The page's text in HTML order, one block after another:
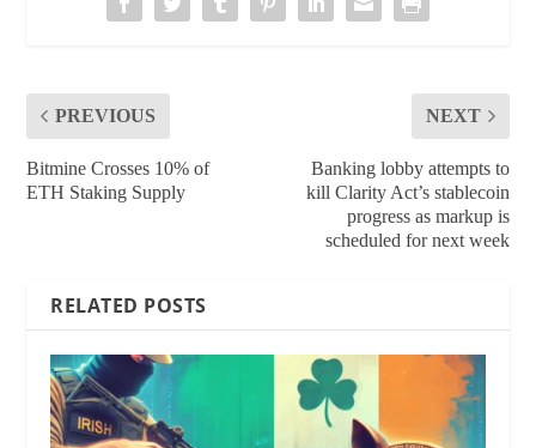
PREVIOUS
Bitmine Crosses 10% of
ETH Staking Supply
NEXT
Banking lobby attempts to
kill Clarity Act’s stablecoin
progress as markup is
scheduled for next week
RELATED POSTS